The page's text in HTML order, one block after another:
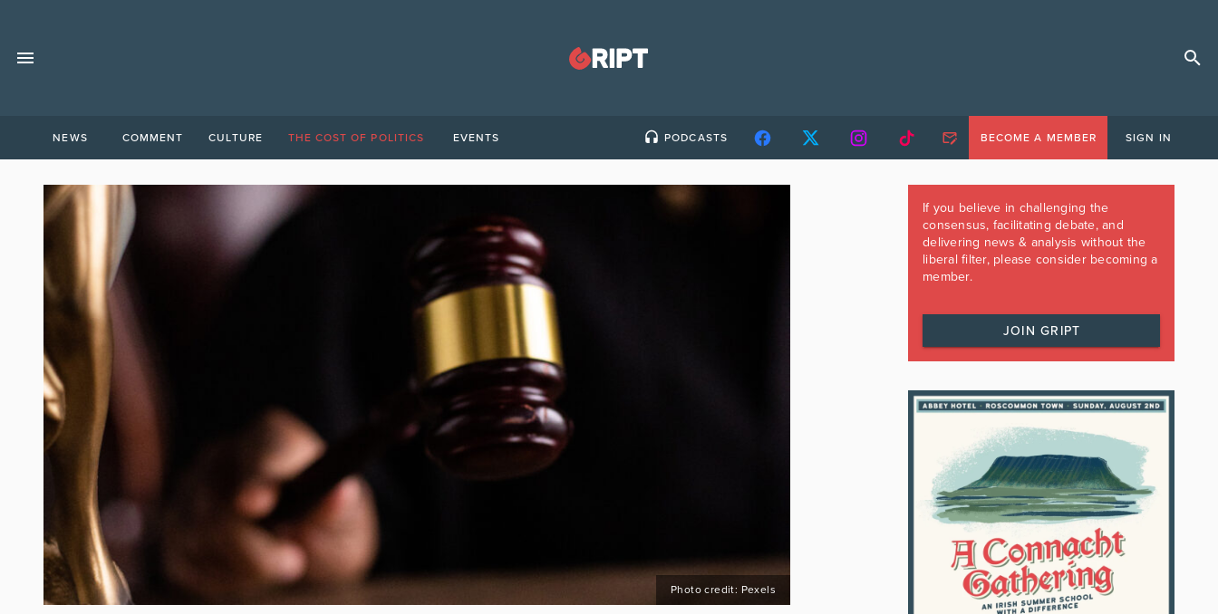
NEWS COMMENT CULTURE THE COST OF POLITICS EVENTS PODCASTS BECOME A MEMBER SIGN IN
Photo credit: Pexels
If you believe in challenging the
consensus, facilitating debate, and
delivering news & analysis without the
liberal filter, please consider becoming a
member.
JOIN GRIPT